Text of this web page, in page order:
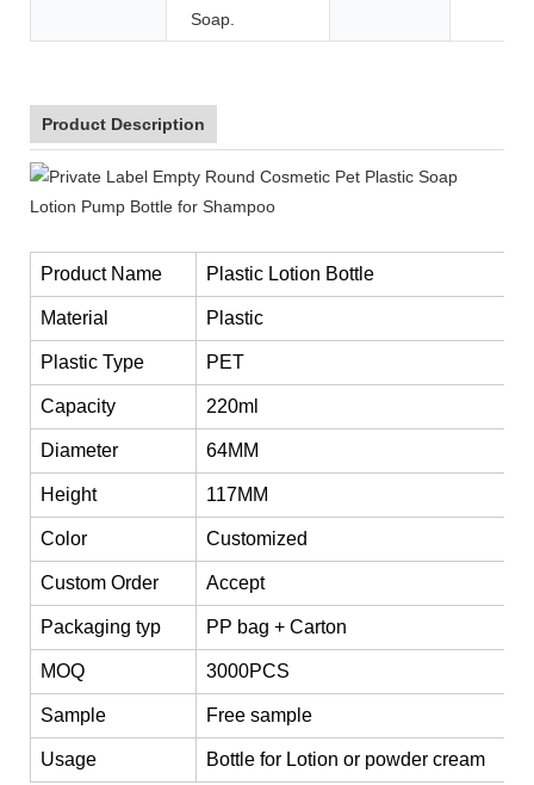
Soap.
Product Description
Product Name Plastic Lotion Bottle
Material Plastic
Plastic Type PET
Capacity 220ml
Diameter 64MM
Height 117MM
Color Customized
Custom Order Accept
Packaging typ PP bag + Carton
MOQ 3000PCS
Sample Free sample
Usage Bottle for Lotion or powder cream